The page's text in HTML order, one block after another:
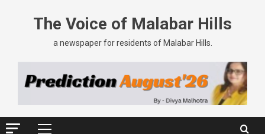
The Voice of Malabar Hills
a newspaper for residents of Malabar Hills.